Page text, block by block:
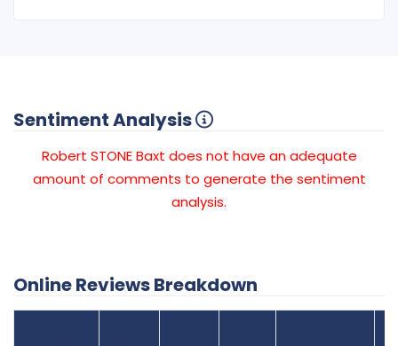
Sentiment Analysis
Robert STONE Baxt does not have an adequate
amount of comments to generate the sentiment
analysis.
Online Reviews Breakdown